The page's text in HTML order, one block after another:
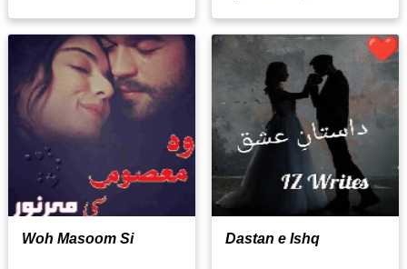
Woh Masoom Si Dastan e Ishq